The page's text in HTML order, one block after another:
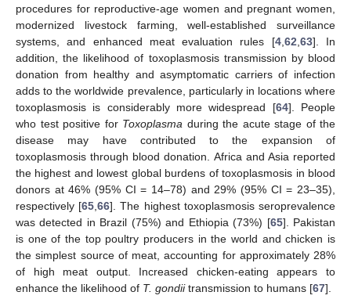
procedures for reproductive-age women and pregnant women,
modernized livestock farming, well-established surveillance
systems, and enhanced meat evaluation rules [4, 62 63]. In
addition, the likelihood of toxoplasmosis transmission by blood
donation from healthy and asymptomatic carriers of infection
adds to the worldwide prevalence, particularly in locations where
toxoplasmosis is considerably more widespread [64]. People
who test positive for Toxoplasma during the acute stage of the
disease may have contributed to the expansion of
toxoplasmosis through blood donation. Africa and Asia reported
the highest and lowest global burdens of toxoplasmosis in blood
donors at 46% (95% CI = 14–78) and 29% (95% CI = 23–35),
respectively [65 ,66]. The highest toxoplasmosis seroprevalence
was detected in Brazil (75%) and Ethiopia (73%) [65]. Pakistan
is one of the top poultry producers in the world and chicken is
the simplest source of meat, accounting for approximately 28%
of high meat output. Increased chicken-eating appears to
enhance the likelihood of T. gondiitransmission to humans [67].